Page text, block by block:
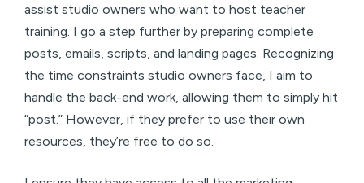
assist studio owners who want to host teacher
training. I go a step further by preparing complete
posts, emails, scripts, and landing pages. Recognizing
the time constraints studio owners face, I aim to
handle the back-end work, allowing them to simply hit
“post.” However, if they prefer to use their own
resources, they’re free to do so.